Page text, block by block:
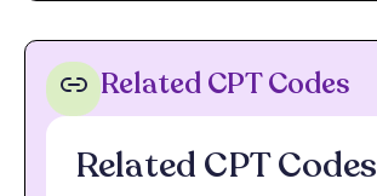
Related CPT Codes
Related CPT Codes